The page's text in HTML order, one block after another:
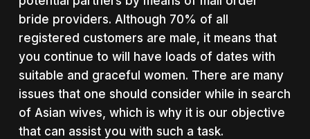
bride providers. Although 70% of all
registered customers are male, it means that
you continue to will have loads of dates with
suitable and graceful women. There are many
issues that one should consider while in search
of Asian wives, which is why it is our objective
that can assist you with such a task.